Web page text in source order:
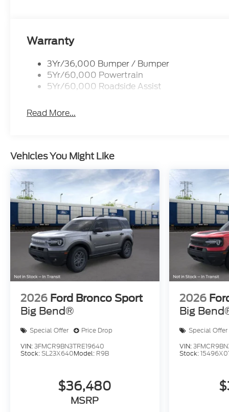
Warranty
3Yr/36,000 Bumper / Bumper
5Yr/60,000 Powertrain
5Yr/60,000 Roadside Assist
Read More...
Vehicles You Might Like
2026 Ford Bronco Sport
Big Bend®
Special Offer
Price Drop
VIN:3FMCR9BN3TRE19640
Stock:SL23X640Model: R9B
$36,480
MSRP
2026
Big
Special Offer
VIN:
Stock: